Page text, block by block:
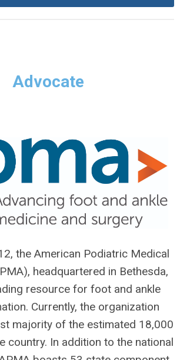
Advocate
the American Podiatric Medical
headquartered in Bethesda,
resource for foot and ankle
Currently, the organization
majority of the estimated 18,000
country. In addition to the national